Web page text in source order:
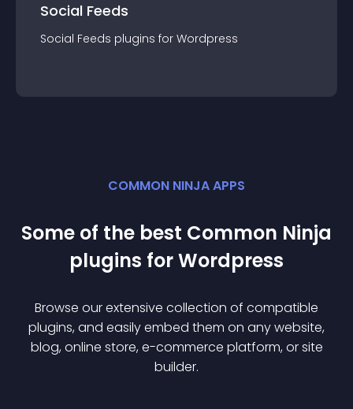
Social Feeds
Social Feeds plugins for Wordpress
COMMON NINJA APPS
Some of the best Common Ninja
plugins forWordpress
Browse our extensive collection of compatible
plugins, and easily embed them on any website,
blog, online store, e-commerce platform, or site
builder.